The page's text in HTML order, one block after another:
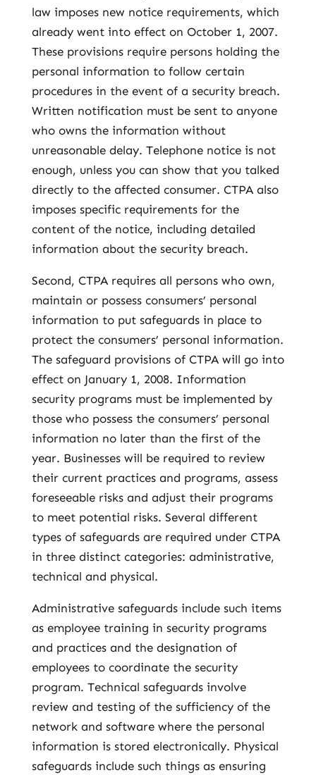
law imposes new notice requirements, which
already went into effect on October 1, 2007.
These provisions require persons holding the
personal information to follow certain
procedures in the event of a security breach.
Written notification must be sent to anyone
who owns the information without
unreasonable delay. Telephone notice is not
enough, unless you can show that you talked
directly to the affected consumer. CTPA also
imposes specific requirements for the
content of the notice, including detailed
information about the security breach.
Second, CTPA requires all persons who own,
maintain or possess consumers’ personal
information to put safeguards in place to
protect the consumers’ personal information.
The safeguard provisions of CTPA will go into
effect on January 1, 2008. Information
security programs must be implemented by
those who possess the consumers’ personal
information no later than the first of the
year. Businesses will be required to review
their current practices and programs, assess
foreseeable risks and adjust their programs
to meet potential risks. Several different
types of safeguards are required under CTPA
in three distinct categories: administrative,
technical and physical.
Administrative safeguards include such items
as employee training in security programs
and practices and the designation of
employees to coordinate the security
program. Technical safeguards involve
review and testing of the sufficiency of the
network and software where the personal
information is stored electronically. Physical
safeguards include such things as ensuring